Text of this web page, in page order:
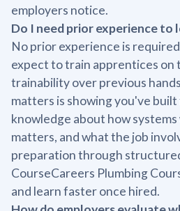
employers notice.
Do I need prior experience to
No prior experience is
expect to train apprentices on
trainability over previous
matters is showing you've
knowledge about how
matters, and what the job
preparation through
CourseCareers Plumbing
and learn faster once hired.